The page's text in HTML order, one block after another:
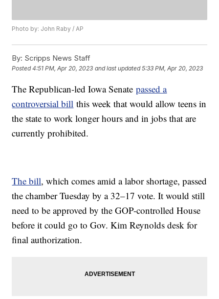
Photo by: John Raby / AP
By: Scripps News Staff
Posted4:51 PM, Apr 20, 2023 and last updated 5:33 PM, Apr 20, 2023
The Republican-led Iowa Senatepassed a
controversial bill this week that would allow teens in
the state to work longer hours and in jobs that are
currently prohibited.
The bill, which comes amid a labor shortage, passed
the chamber Tuesday by a 32–17 vote. It would still
need to be approved by the GOP-controlled House
before it could go to Gov. Kim Reynolds desk for
final authorization.